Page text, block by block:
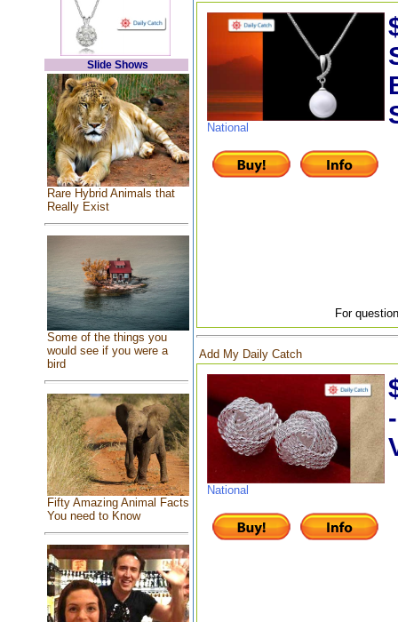
Slide Shows
Rare Hybrid Animals that
Really Exist
Some of the things you
would see if you were a
bird
Fifty Amazing Animal Facts
You need to Know
National
For
Add My Daily Catch
National